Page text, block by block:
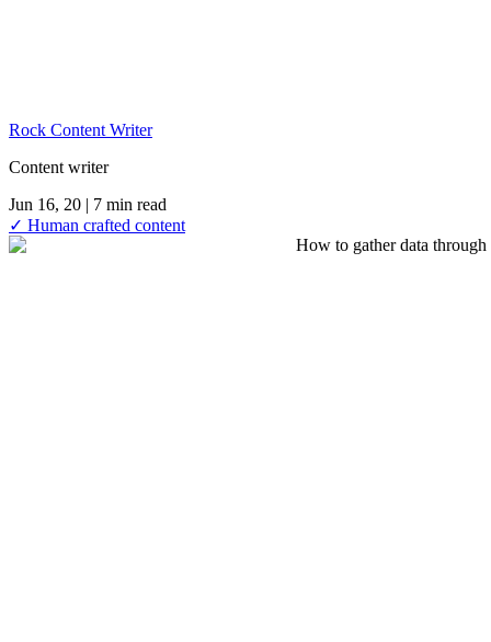
Rock Content Writer
Content writer
Jun 16, 20 | 7 min read
✓ Human crafted content